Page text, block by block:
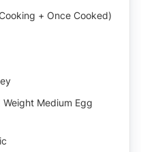
+ Once Cooked)
Medium Egg